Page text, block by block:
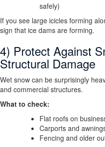
safely)
If you see large icicles forming
sign that ice dams are forming.
4) Protect Against
Structural Damage
Wet snow can be surprisingly
and commercial structures.
What to check:
Flat roofs on
Carports and
Fencing and older